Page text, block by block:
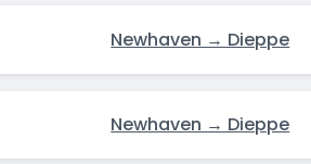
Newhaven → Dieppe
Newhaven → Dieppe